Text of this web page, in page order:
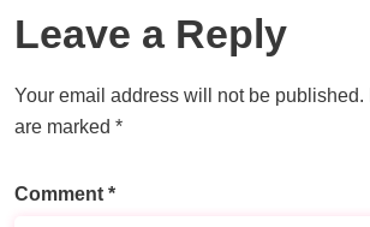
Leave a Reply
Your email address will not be published.
are marked *
Comment *